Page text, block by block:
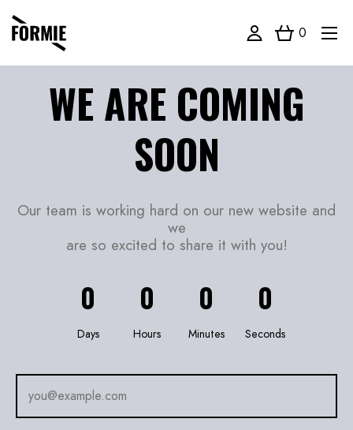
0
WE ARE COMING
SOON
Our team is working hard on our new website and
we
are so excited to share it with you!
0
Days
0
Hours
0
Minutes
0
Seconds